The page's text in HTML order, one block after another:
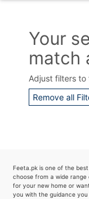
Your
match
Adjust filters to
Remove all
Feeta.pk is one of the
choose from a wide
for your new home or
you with the guidance